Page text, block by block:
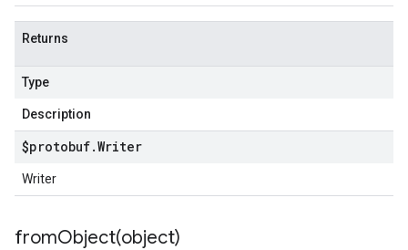
Returns
Type
Description
$protobuf.Writer
Writer
fromObject(object)